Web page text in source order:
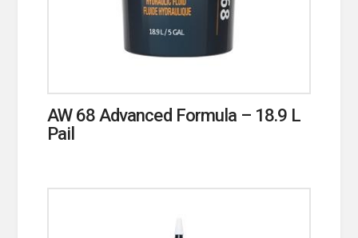
AW 68 Advanced Formula – 18.9 L
Pail